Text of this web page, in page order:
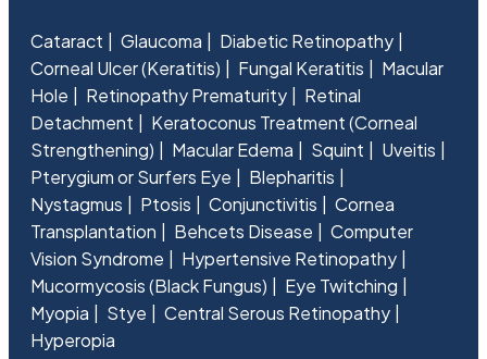
Cataract Glaucoma
Diabetic Retinopathy
Corneal Ulcer (Keratitis)
Fungal Keratitis
Macular
Hole
Retinopathy Prematurity
Retinal
Detachment
Keratoconus Treatment (Corneal
Strengthening)
Macular Edema Squint
Uveitis
Pterygium or Surfers Eye
Blepharitis
Nystagmus
Ptosis Conjunctivitis
Cornea
Transplantation
Behcets Disease
Computer
Vision Syndrome
Hypertensive Retinopathy
Mucormycosis (Black Fungus)
Eye Twitching
Myopia
Stye
Central Serous Retinopathy
Hyperopia